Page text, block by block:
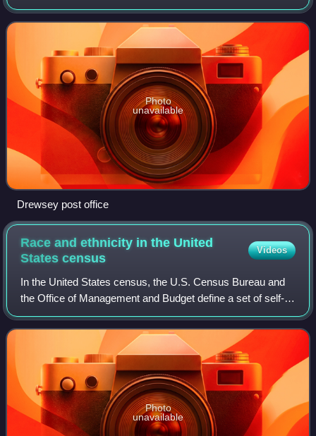
main stem of the Malheur River, approximately 45 miles
east of Burns, two miles north o
Photo
unavailable
Drewsey post office
Race and ethnicity in the United
Statescensus
Videos
In the United States census, the U.S. Census Bureau and
the Office of Management and Budget define a set of self-
identified categories of race and ethnicity chosen by
residents, with which they most c
Photo
unavailable